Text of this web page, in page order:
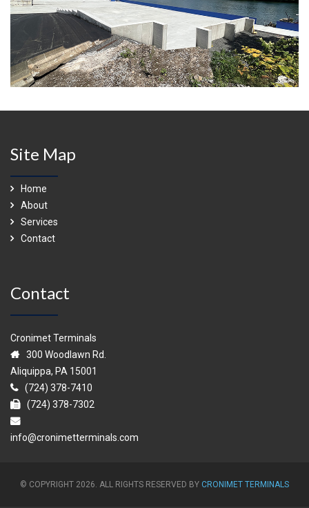
Site Map
Home
About
Services
Contact
Contact
Cronimet Terminals
300 Woodlawn Rd.
Aliquippa, PA 15001
(724) 378-7410
(724) 378-7302
info@cronimetterminals.com
© COPYRIGHT 2026. ALL RIGHTS RESERVED BY CRONIMET TERMINALS